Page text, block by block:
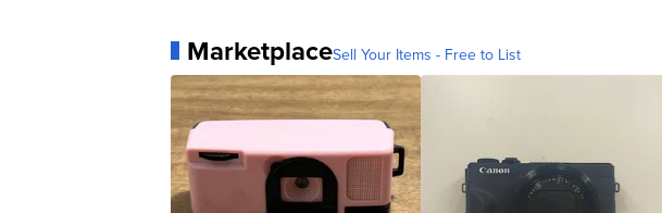
MarketplaceSell Your Items - Free to List